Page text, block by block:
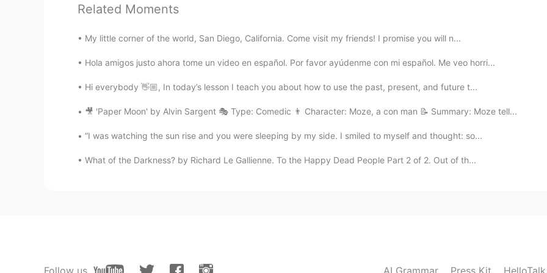
Tomas 2020.07.06 14:56
Baxter has style
ES EN
Es muy lindo 😍
Related Moments
My little corner of the world, San Diego, California. Come visit my friends! I promise you will n...
Hola amigos justo ahora tome un video en español. Por favor ayúdenme con mi español. Me veo horri...
Hi everybody 👋🏼, In today’s lesson I teach you about how to use the past, present, and future t...
🎥 'Paper Moon' by Alvin Sargent 🎭 Type: Comedic 👨 Character: Moze, a con man 📝 Summary: Moze tell...
“I was watching the sun rise and you were sleeping by my side. I smiled to myself and thought: so...
What of the Darkness? by Richard Le Gallienne. To the Happy Dead People Part 2 of 2. Out of th...
Follow us AI Grammar Press Kit